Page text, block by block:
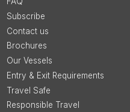
Subscribe
Contact us
Brochures
Our Vessels
Entry & Exit Requirements
Travel Safe
Responsible Travel